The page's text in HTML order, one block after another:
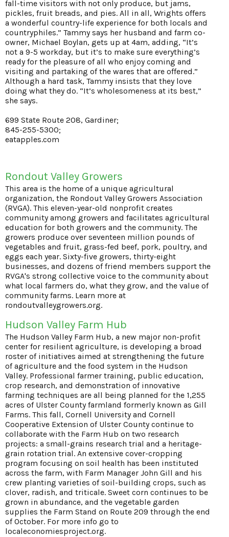
fall-time visitors with not only produce, but jams,
pickles, fruit breads, and pies. All in all, Wrights offers
a wonderful country-life experience for both locals and
countryphiles.” Tammy says her husband and farm co-
owner, Michael Boylan, gets up at 4am, adding, “It’s
not a 9-5 workday, but it’s to make sure everything’s
ready for the pleasure of all who enjoy coming and
visiting and partaking of the wares that are offered.”
Although a hard task, Tammy insists that they love
doing what they do. “It’s wholesomeness at its best,”
she says.
699 State Route 208, Gardiner;
845-255-5300;
eatapples.com
Rondout Valley Growers
This area is the home of a unique agricultural
organization, the Rondout Valley Growers Association
(RVGA). This eleven-year-old nonprofit creates
community among growers and facilitates agricultural
education for both growers and the community. The
growers produce over seventeen million pounds of
vegetables and fruit, grass-fed beef, pork, poultry, and
eggs each year. Sixty-five growers, thirty-eight
businesses, and dozens of friend members support the
RVGA's strong collective voice to the community about
what local farmers do, what they grow, and the value of
community farms. Learn more at
rondoutvalleygrowers.org.
Hudson Valley Farm Hub
The Hudson Valley Farm Hub, a new major non-profit
center for resilient agriculture, is developing a broad
roster of initiatives aimed at strengthening the future
of agriculture and the food system in the Hudson
Valley. Professional farmer training, public education,
crop research, and demonstration of innovative
farming techniques are all being planned for the 1,255
acres of Ulster County farmland formerly known as Gill
Farms. This fall, Cornell University and Cornell
Cooperative Extension of Ulster County continue to
collaborate with the Farm Hub on two research
projects: a small-grains research trial and a heritage-
grain rotation trial. An extensive cover-cropping
program focusing on soil health has been instituted
across the farm, with Farm Manager John Gill and his
crew planting varieties of soil-building crops, such as
clover, radish, and triticale. Sweet corn continues to be
grown in abundance, and the vegetable garden
supplies the Farm Stand on Route 209 through the end
of October. For more info go to
localeconomiesproject.org.